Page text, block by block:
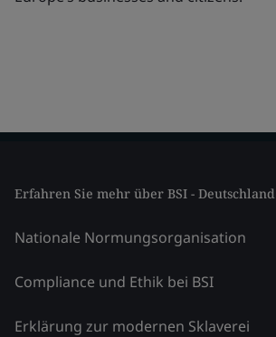
Erfahren Sie mehr über BSI - Deutschland
Nationale Normungsorganisation
Compliance und Ethik bei BSI
Erklärung zur modernen Sklaverei